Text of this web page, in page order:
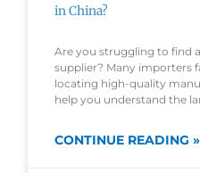
in China?
Are you struggling to find
supplier? Many importers
locating high-quality
help you understand the
CONTINUE READING »